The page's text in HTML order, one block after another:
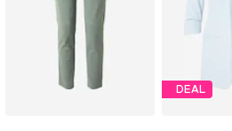
DEAL